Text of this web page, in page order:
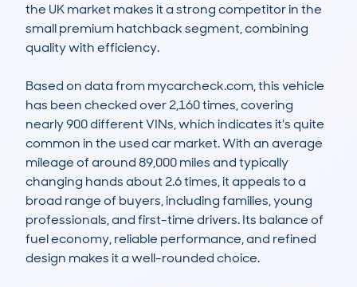
the UK market makes it a strong competitor in the
small premium hatchback segment, combining
quality with efficiency.
Based on data from mycarcheck.com, this vehicle
has been checked over 2,160 times, covering
nearly 900 different VINs, which indicates it's quite
common in the used car market. With an average
mileage of around 89,000 miles and typically
changing hands about 2.6 times, it appeals to a
broad range of buyers, including families, young
professionals, and first-time drivers. Its balance of
fuel economy, reliable performance, and refined
design makes it a well-rounded choice.